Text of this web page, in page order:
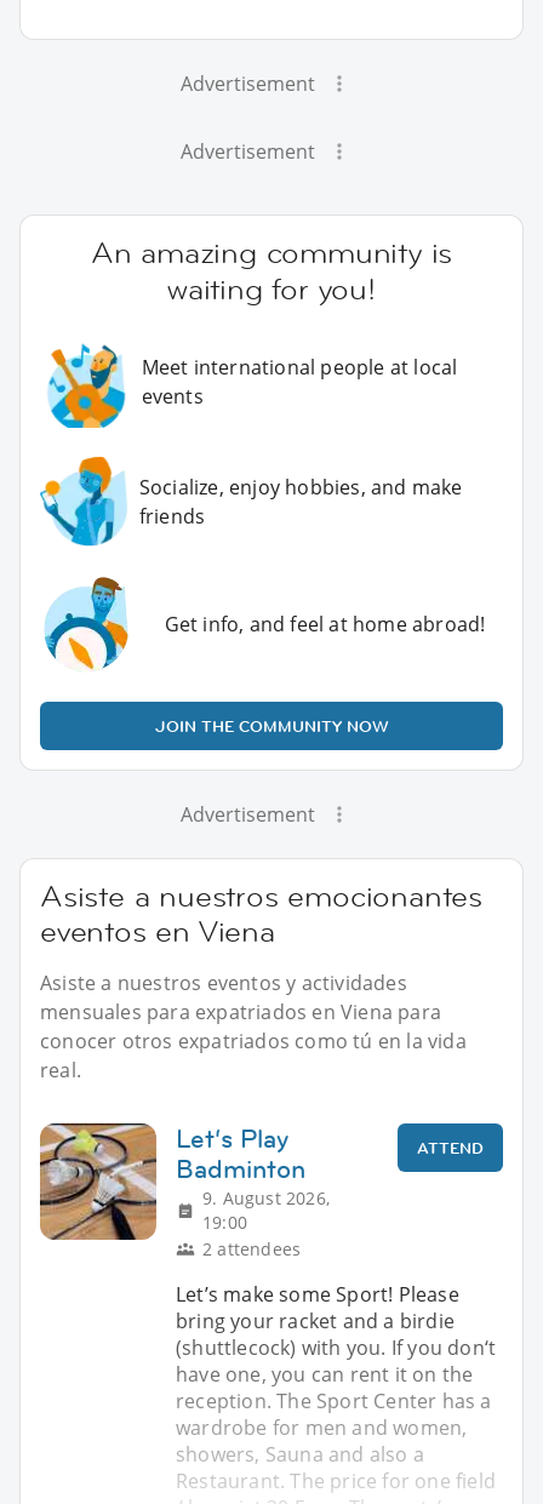
Advertisement
Advertisement
An amazing community is
waiting for you!
Meet international people at local
events
Socialize, enjoy hobbies, and make
friends
Get info, and feel at home abroad!
JOIN THE COMMUNITY NOW
Advertisement
Asiste a nuestros emocionantes
eventos en Viena
Asiste a nuestros eventos y actividades
mensuales para expatriados en Viena para
conocer otros expatriados como tú en la vida
real.
Let‘s Play
Badminton
9. August 2026,
19:00
2 attendees
ATTEND
Let’s make some Sport! Please
bring your racket and a birdie
(shuttlecock) with you. If you don‘t
have one, you can rent it on the
reception. The Sport Center has a
wardrobe for men and women,
showers, Sauna and also a
Restaurant. The price for one field